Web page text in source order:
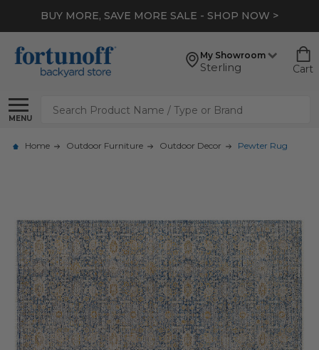
BUY MORE, SAVE MORE SALE - SHOP NOW >
My Showroom
Sterling Cart
MENU
Search
Home Outdoor Furniture Outdoor Decor Pewter Rug